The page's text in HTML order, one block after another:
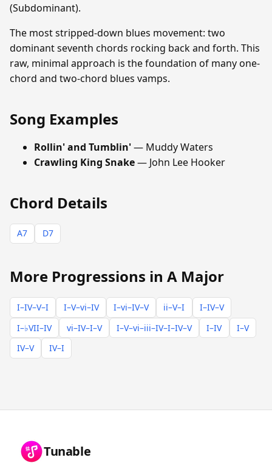
(Subdominant).
The most stripped-down blues movement: two
dominant seventh chords rocking back and forth. This
raw, minimal approach is the foundation of many one-
chord and two-chord blues vamps.
Song Examples
Rollin' and Tumblin'— Muddy Waters
Crawling King Snake— John Lee Hooker
Chord Details
A7 D7
More Progressions in A Major
I–IV–V–I I–V–vi–IV I–vi–IV–V ii–V–I
I–IV–V
I–♭VII–IV
vi–IV–I–V I–V–vi–iii–IV–I–IV–V I–IV
I–V
IV–V
IV–I
Tunable